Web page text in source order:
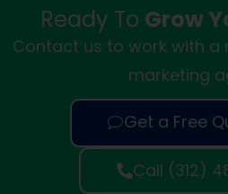
Ready To Grow
Contact us to work with a
marketing
Get a Free
Call (312)